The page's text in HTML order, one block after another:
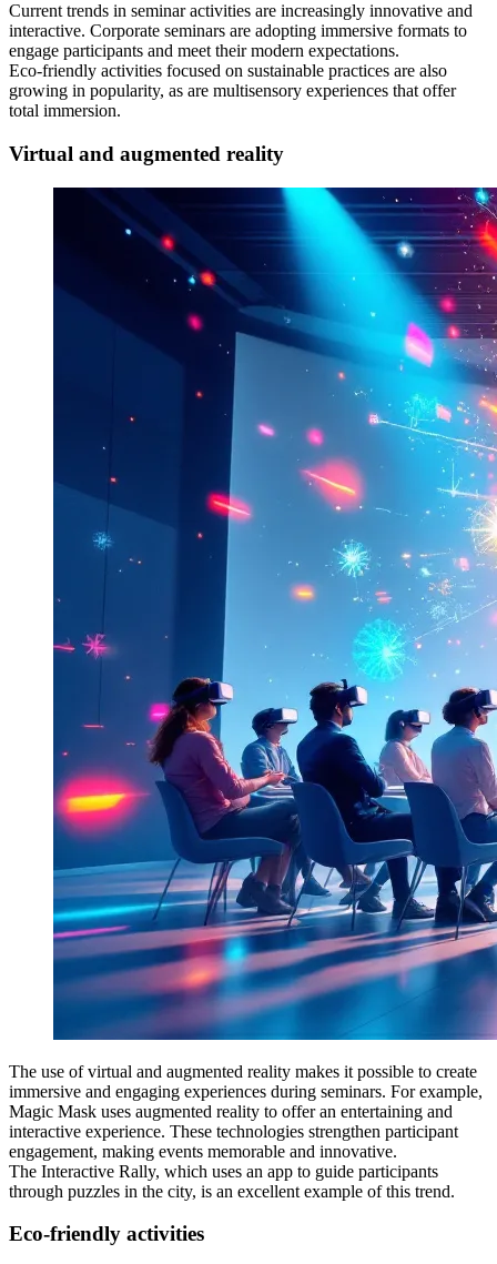
Current trends in seminar activities are increasingly innovative and
interactive. Corporate seminars are adopting immersive formats to
engage participants and meet their modern expectations.
Eco-friendly activities focused on sustainable practices are also
growing in popularity, as are multisensory experiences that offer
total immersion.
Virtual and augmented reality
The use of virtual and augmented reality makes it possible to create
immersive and engaging experiences during seminars. For example,
Magic Mask uses augmented reality to offer an entertaining and
interactive experience. These technologies strengthen participant
engagement, making events memorable and innovative.
The Interactive Rally, which uses an app to guide participants
through puzzles in the city, is an excellent example of this trend.
Eco-friendly activities